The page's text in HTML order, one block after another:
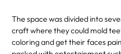
The space was divided into
craft where they could mold
coloring and get their faces